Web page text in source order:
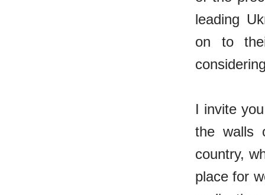
leading
on to
I invite
the walls
country,
place for